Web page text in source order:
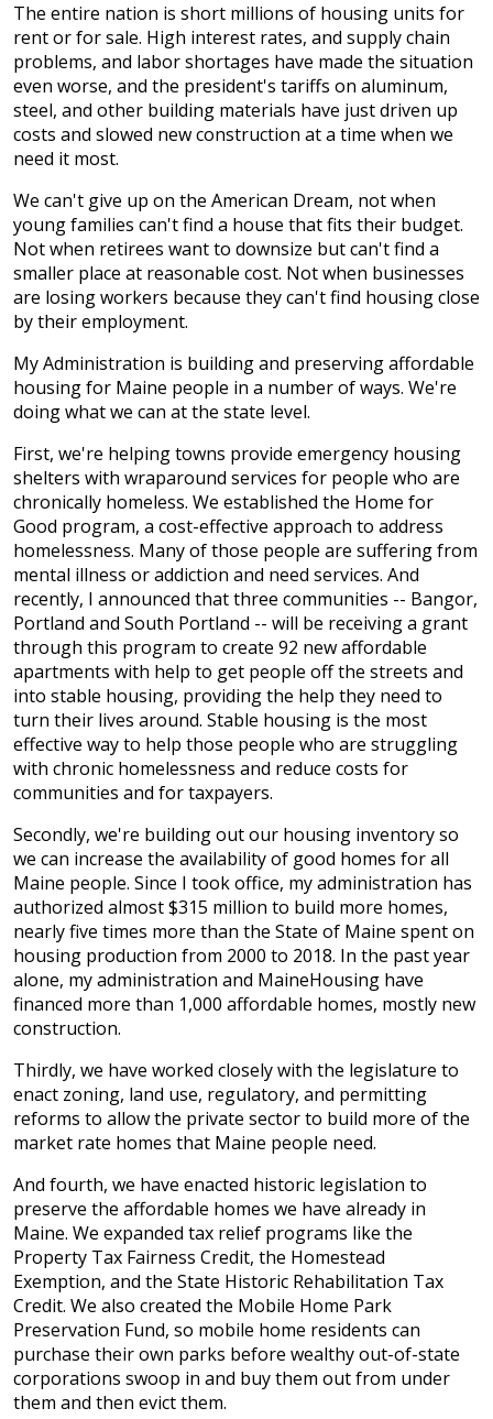
The entire nation is short millions of housing units for
rent or for sale. High interest rates, and supply chain
problems, and labor shortages have made the situation
even worse, and the president's tariffs on aluminum,
steel, and other building materials have just driven up
costs and slowed new construction at a time when we
need it most.
We can't give up on the American Dream, not when
young families can't find a house that fits their budget.
Not when retirees want to downsize but can't find a
smaller place at reasonable cost. Not when businesses
are losing workers because they can't find housing close
by their employment.
My Administration is building and preserving affordable
housing for Maine people in a number of ways. We're
doing what we can at the state level.
First, we're helping towns provide emergency housing
shelters with wraparound services for people who are
chronically homeless. We established the Home for
Good program, a cost-effective approach to address
homelessness. Many of those people are suffering from
mental illness or addiction and need services. And
recently, I announced that three communities -- Bangor,
Portland and South Portland -- will be receiving a grant
through this program to create 92 new affordable
apartments with help to get people off the streets and
into stable housing, providing the help they need to
turn their lives around. Stable housing is the most
effective way to help those people who are struggling
with chronic homelessness and reduce costs for
communities and for taxpayers.
Secondly, we're building out our housing inventory so
we can increase the availability of good homes for all
Maine people. Since I took office, my administration has
authorized almost $315 million to build more homes,
nearly five times more than the State of Maine spent on
housing production from 2000 to 2018. In the past year
alone, my administration and MaineHousing have
financed more than 1,000 affordable homes, mostly new
construction.
Thirdly, we have worked closely with the legislature to
enact zoning, land use, regulatory, and permitting
reforms to allow the private sector to build more of the
market rate homes that Maine people need.
And fourth, we have enacted historic legislation to
preserve the affordable homes we have already in
Maine. We expanded tax relief programs like the
Property Tax Fairness Credit, the Homestead
Exemption, and the State Historic Rehabilitation Tax
Credit. We also created the Mobile Home Park
Preservation Fund, so mobile home residents can
purchase their own parks before wealthy out-of-state
corporations swoop in and buy them out from under
them and then evict them.